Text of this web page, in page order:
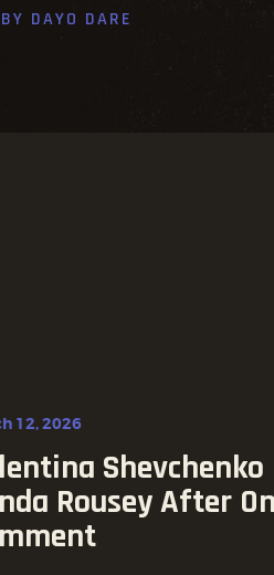
DAYO DARE
12, 2026
Shevchenko
Rousey After